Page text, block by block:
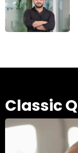
Classic